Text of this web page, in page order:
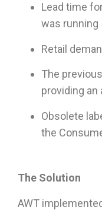
Lead time
was running
Retail
The
providing an
Obsolete
the
The Solution
AWT